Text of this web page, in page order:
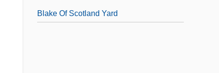
Blake Of Scotland Yard